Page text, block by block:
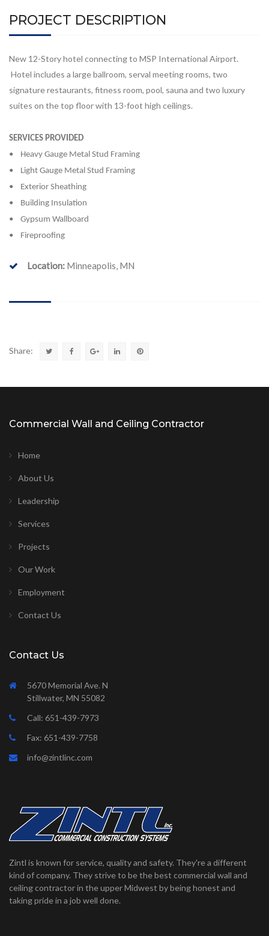
PROJECT DESCRIPTION
New 12-Story hotel connecting to MSP International Airport.
Hotel includes a large ballroom, serval meeting rooms, two
signature restaurants, fitness room, pool, sauna and two luxury
suites on the top floor with 13-foot high ceilings.
SERVICES PROVIDED
• Heavy Gauge Metal Stud Framing
• Light Gauge Metal Stud Framing
• Exterior Sheathing
• Building Insulation
• Gypsum Wallboard
• Fireproofing
Location: Minneapolis, MN
Share:
Commercial Wall and Ceiling Contractor
Home
About Us
Leadership
Services
Projects
Our Work
Employment
Contact Us
Contact Us
5670 Memorial Ave. N
Stillwater, MN 55082
Call: 651-439-7973
Fax: 651-439-7758
info@zintlinc.com
Zintl is known for service, quality and safety. They're a different
kind of company. They strive to be the best commercial wall and
ceiling contractor in the upper Midwest by being honest and
taking pride in a job well done.